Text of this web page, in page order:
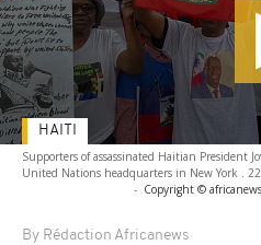
Supporters of assassinated Haitian President
United Nations headquarters in New York .
- Copyright © africanews
By Rédaction Africanews
HAITI